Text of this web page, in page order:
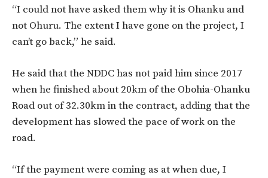
“I could not have asked them why it is Ohanku and
not Ohuru. The extent I have gone on the project, I
can’t go back,” he said.
He said that the NDDC has not paid him since 2017
when he finished about 20km of the Obohia-Ohanku
Road out of 32.30km in the contract, adding that the
development has slowed the pace of work on the
road.
“If the payment were coming as at when due, I